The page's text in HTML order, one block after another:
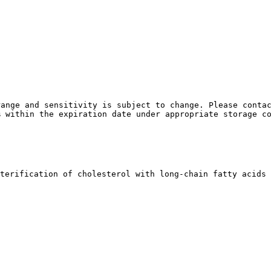
PROCEDURES.  The range and sensitivity is
the expiration date under appropriate storage
of cholesterol with long-chain fatty acids